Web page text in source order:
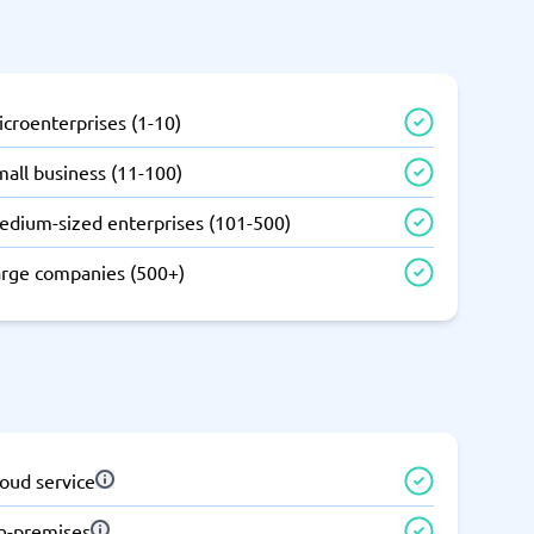
Recruitment and ATS
Applicant Tracking Systems
→
(1-10)
business (11-100)
sized enterprises (101-500)
companies (500+)
service